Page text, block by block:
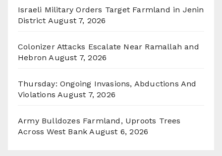
Israeli Military Orders Target Farmland in Jenin
District August 7, 2026
Colonizer Attacks Escalate Near Ramallah and
Hebron August 7, 2026
Thursday: Ongoing Invasions, Abductions And
Violations August 7, 2026
Army Bulldozes Farmland, Uproots Trees
Across West Bank August 6, 2026